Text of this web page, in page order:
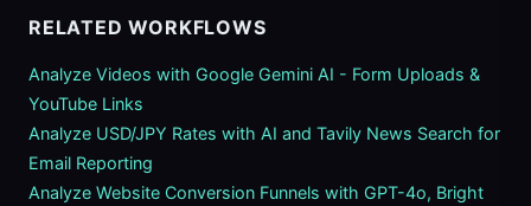
RELATED WORKFLOWS
Analyze Videos with Google Gemini AI - Form Uploads &
YouTube Links
Analyze USD/JPY Rates with AI and Tavily News Search for
Email Reporting
Analyze Website Conversion Funnels with GPT-4o, Bright